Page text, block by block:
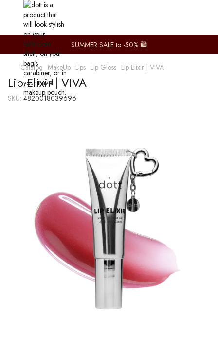
SUMMER SALE to -50% 🛍️
Catalog MakeUp Lips Lip Gloss Lip Elixir | VIVA
Lip Elixir | VIVA
SKU: 4820018039696